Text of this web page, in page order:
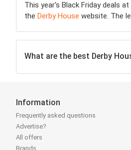
This year's Black Friday deals at
the Derby House website. The
What are the best Derby
Information
Frequently asked questions
Advertise?
All offers
Brands